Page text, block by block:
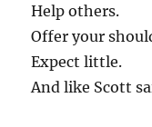
Help others.
Offer your
Expect little.
And like Scott